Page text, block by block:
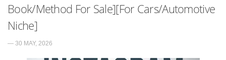
Book/Method For Sale][For Cars/Automotive
Niche]
— 30 MAY, 2026